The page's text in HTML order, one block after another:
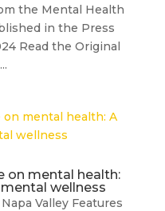
the Mental Health
in the Press
Read the Original
on mental health:
wellness
Valley Features